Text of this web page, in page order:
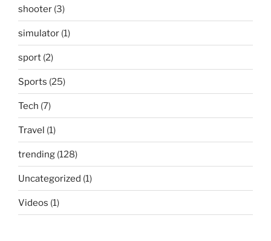
shooter (3)
simulator (1)
sport (2)
Sports (25)
Tech (7)
Travel (1)
trending (128)
Uncategorized (1)
Videos (1)